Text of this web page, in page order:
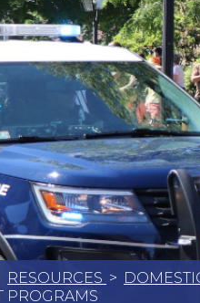
RESOURCES >
PROGRAMS